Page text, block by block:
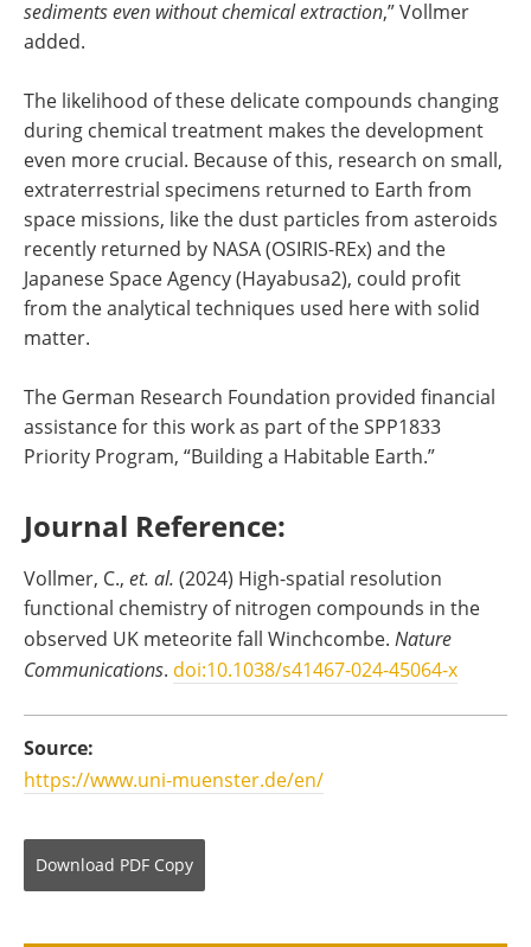
sediments even without chemical extraction,” Vollmer
added.
The likelihood of these delicate compounds changing
during chemical treatment makes the development
even more crucial. Because of this, research on small,
extraterrestrial specimens returned to Earth from
space missions, like the dust particles from asteroids
recently returned by NASA (OSIRIS-REx) and the
Japanese Space Agency (Hayabusa2), could profit
from the analytical techniques used here with solid
matter.
The German Research Foundation provided financial
assistance for this work as part of the SPP1833
Priority Program, “Building a Habitable Earth.”
Journal Reference:
Vollmer, C., et. al. (2024) High-spatial resolution
functional chemistry of nitrogen compounds in the
observed UK meteorite fall Winchcombe. Nature
Communications. doi:10.1038/s41467-024-45064-x
Source:
https://www.uni-muenster.de/en/
Download PDF Copy